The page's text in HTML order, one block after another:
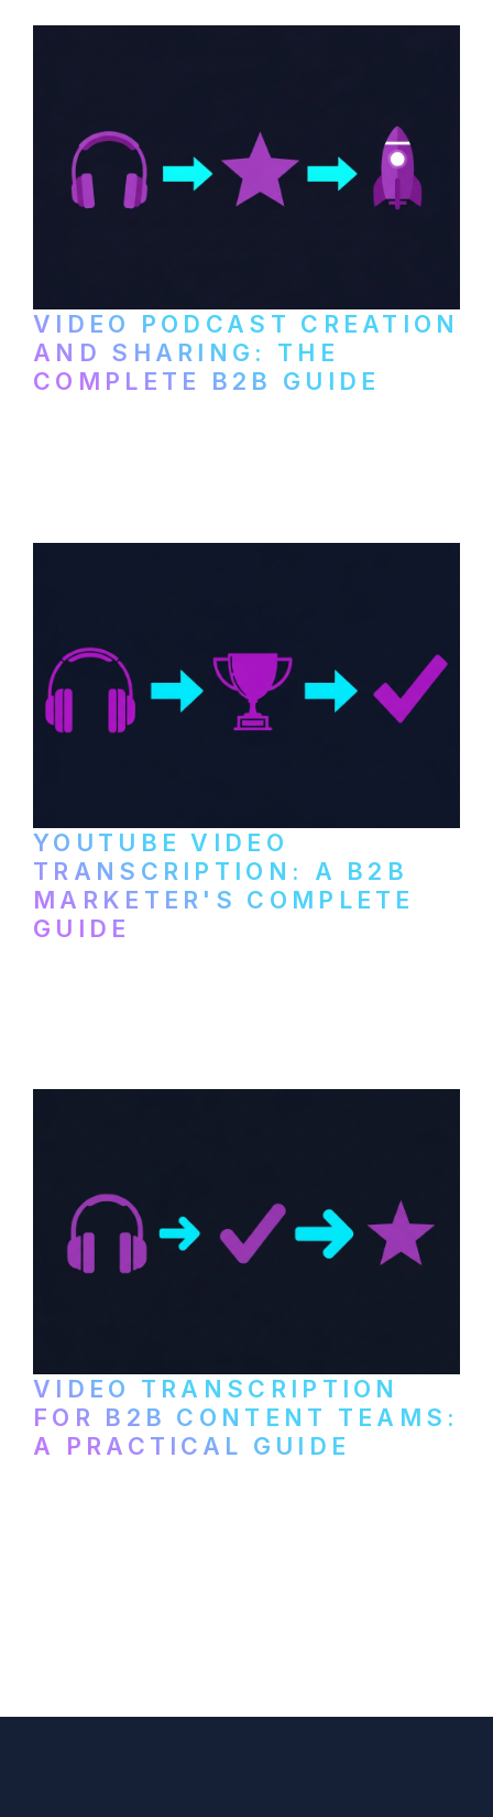
VIDEO PODCAST CREATION
AND SHARING: THE
COMPLETE B2B GUIDE
YOUTUBE VIDEO
TRANSCRIPTION: A B2B
MARKETER'S COMPLETE
GUIDE
VIDEO TRANSCRIPTION
FOR B2B CONTENT TEAMS:
A PRACTICAL GUIDE